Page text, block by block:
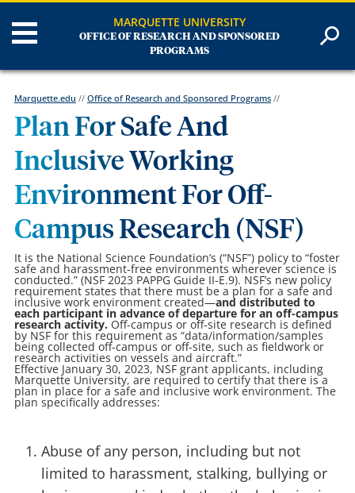
MARQUETTE UNIVERSITY
OFFICE OF RESEARCH AND SPONSORED
PROGRAMS
Marquette.edu // Office of Research and Sponsored Programs//
Plan For Safe And
Inclusive Working
Environment For Off-
Campus Research (NSF)
It is the National Science Foundation’s (“NSF”) policy to “foster
safe and harassment-free environments wherever science is
conducted.” (NSF 2023 PAPPG Guide II-E.9). NSF’s new policy
requirement states that there must be a plan for a safe and
inclusive work environment created—and distributed to
each participant in advance of departure for an off-campus
research activity. Off-campus or off-site research is defined
by NSF for this requirement as “data/information/samples
being collected off-campus or off-site, such as fieldwork or
research activities on vessels and aircraft.”
Effective January 30, 2023, NSF grant applicants, including
Marquette University, are required to certify that there is a
plan in place for a safe and inclusive work environment. The
plan specifically addresses:
Abuse of any person, including but not
limited to harassment, stalking, bullying or